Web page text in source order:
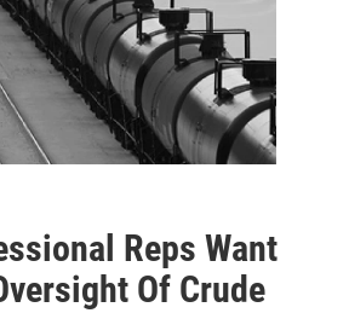
Reps Want
Of Crude